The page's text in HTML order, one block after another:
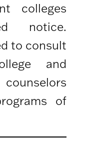
colleges
notice.
to consult
and
of